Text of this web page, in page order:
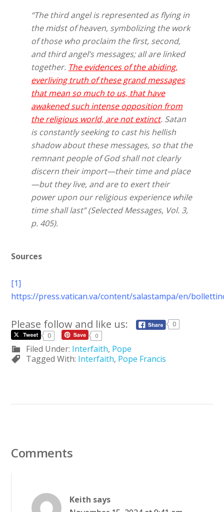
“The third angel is represented as flying in
the midst of heaven, symbolizing the work
of those who proclaim the first, second,
and third angel’s messages; all are linked
together. The evidences of the abiding,
everliving truth of these grand messages
that mean so much to us, that have
awakened such intense opposition from
the religious world, are not extinct. Satan
is constantly seeking to cast his hellish
shadow about these messages, so that the
remnant people of God shall not clearly
discern their import—their time and place
—but they live, and are to exert their
power upon our religious experience while
time shall last” (Selected Messages, Vol. 3,
p. 405).
Sources
[1]
https://press.vatican.va/content/salastampa/en/
Please follow and like us:
0
0
0
Filed Under: Interfaith, Pope
Tagged With: Interfaith, Pope Francis
Comments
Keith says